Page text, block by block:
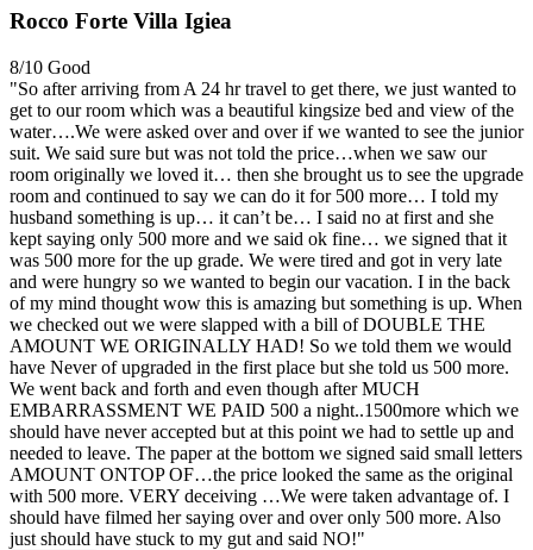
Rocco Forte Villa Igiea
8/10 Good
"So after arriving from A 24 hr travel to get there, we just wanted to
get to our room which was a beautiful kingsize bed and view of the
water….We were asked over and over if we wanted to see the junior
suit. We said sure but was not told the price…when we saw our
room originally we loved it… then she brought us to see the upgrade
room and continued to say we can do it for 500 more… I told my
husband something is up… it can’t be… I said no at first and she
kept saying only 500 more and we said ok fine… we signed that it
was 500 more for the up grade. We were tired and got in very late
and were hungry so we wanted to begin our vacation. I in the back
of my mind thought wow this is amazing but something is up. When
we checked out we were slapped with a bill of DOUBLE THE
AMOUNT WE ORIGINALLY HAD! So we told them we would
have Never of upgraded in the first place but she told us 500 more.
We went back and forth and even though after MUCH
EMBARRASSMENT WE PAID 500 a night..1500more which we
should have never accepted but at this point we had to settle up and
needed to leave. The paper at the bottom we signed said small letters
AMOUNT ONTOP OF…the price looked the same as the original
with 500 more. VERY deceiving …We were taken advantage of. I
should have filmed her saying over and over only 500 more. Also
just should have stuck to my gut and said NO!"